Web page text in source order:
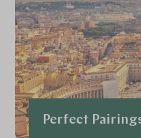
Perfect